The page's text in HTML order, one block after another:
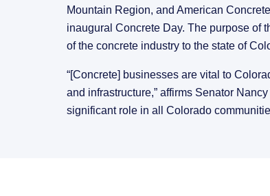
Mountain Region, and American
inaugural Concrete Day. The purpose of
of the concrete industry to the state of
“[Concrete] businesses are vital to
and infrastructure,” affirms Senator
significant role in all Colorado